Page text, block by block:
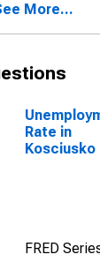
More...
Rate in
Kosciusko
FRED